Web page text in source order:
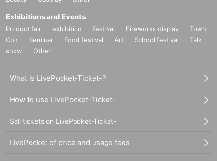
Exhibitions and Events
Product fair exhibition festival Fireworks display
Town
Con
Seminar Food festival Art School festival
Talk
show
Other
What is LivePocket-Ticket-?
How to use LivePocket-Ticket-
Sell tickets on LivePocket-Ticket-
LivePocket of price and usage fees